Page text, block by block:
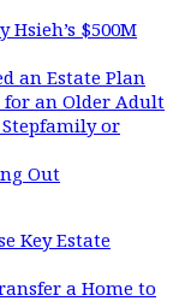
$500M
an Estate Plan
for an Older Adult
or
Out
Key Estate
a Home to